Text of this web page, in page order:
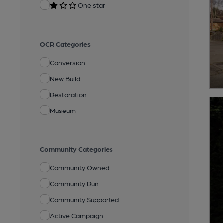
One star
OCR Categories
Conversion
New Build
Restoration
Museum
Community Categories
Community Owned
Community Run
Community Supported
Active Campaign